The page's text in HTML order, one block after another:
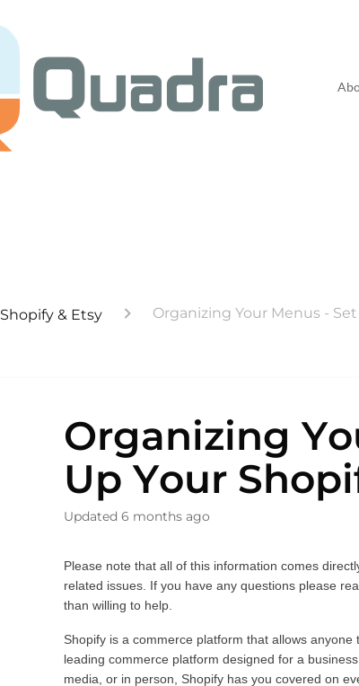
Shopify & Etsy Organizing Your Menus -
Organizing
Up Your
Updated 6 months ago
Please note that all of this information comes
related issues. If you have any questions please
than willing to help.
Shopify is a commerce platform that allows
leading commerce platform designed for a
media, or in person, Shopify has you covered on